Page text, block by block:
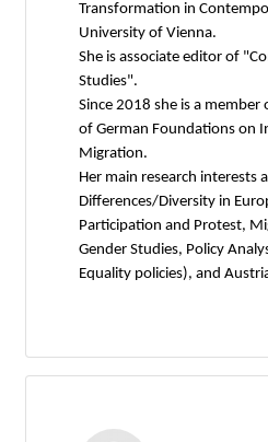
Transformation in
University of Vienna.
She is associate editor of
Studies".
Since 2018 she is a member
of German Foundations on
Migration.
Her main research interests
Differences/Diversity in
Participation and Protest,
Gender Studies, Policy
Equality policies), and